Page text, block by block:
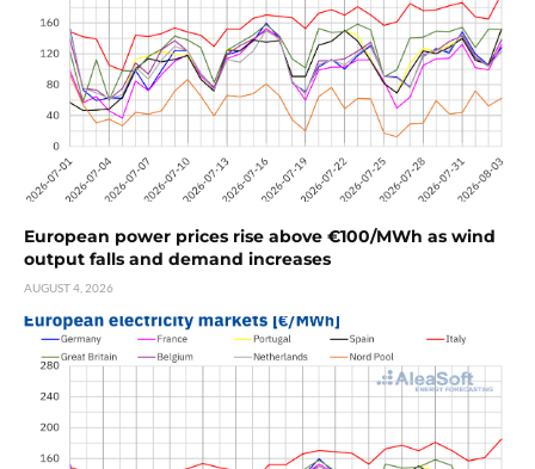
European power prices rise above €100/MWh as wind
output falls and demand increases
AUGUST 4, 2026